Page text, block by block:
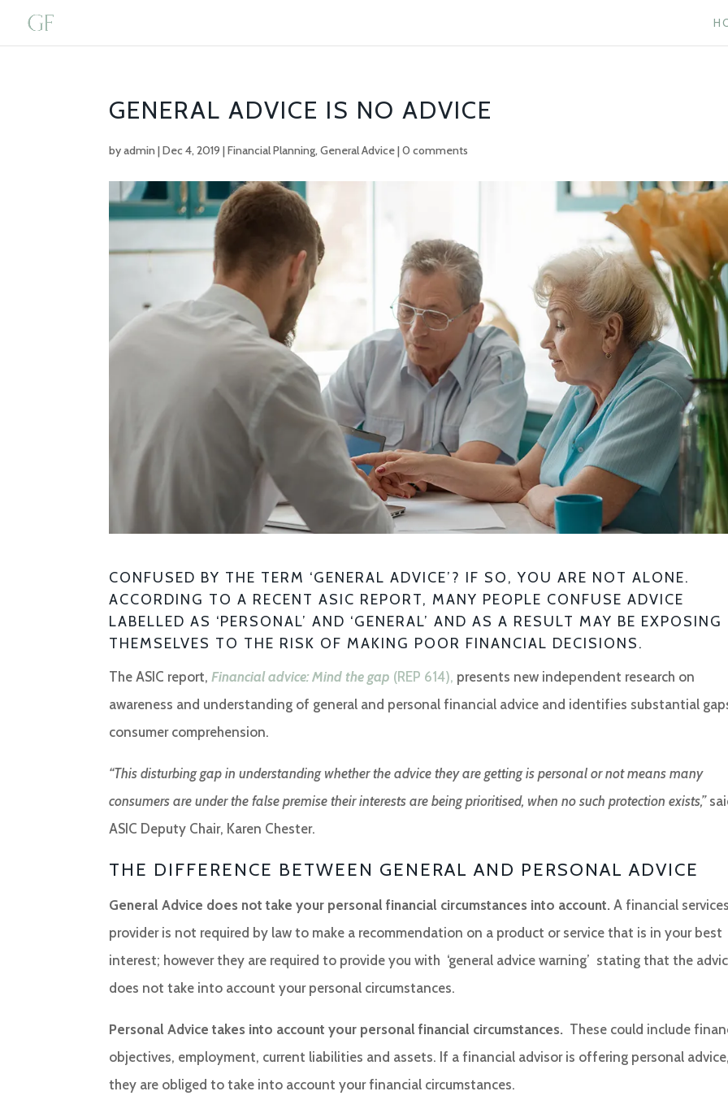
GENERAL ADVICE IS NO ADVICE
byadmin |Dec 4, 2019 |Financial Planning,General Advice|0 comments
CONFUSED BY THE TERM ‘GENERAL ADVICE’? IF SO, YOU ARE NOT ALONE.
ACCORDING TO A RECENT ASIC REPORT, MANY PEOPLE CONFUSE ADVICE
LABELLED AS ‘PERSONAL’ AND ‘GENERAL’ AND AS A RESULT MAY BE EXPOSING
THEMSELVES TO THE RISK OF MAKING POOR FINANCIAL DECISIONS.
The ASIC report,Financial advice: Mind the gap (REP 614), presents new independent research on
awareness and understanding of general and personal financial advice and identifies substantial
consumer comprehension.
“This disturbing gap in understanding whether the advice they are getting is personal or not means many
consumers are under the false premise their interests are being prioritised, when no such protection exists,”
ASIC Deputy Chair, Karen Chester.
THE DIFFERENCE BETWEEN GENERAL AND PERSONAL ADVICE
General Advice does not take your personal financial circumstances into account. A financial
provider is not required by law to make a recommendation on a product or service that is in your best
interest; however they are required to provide you with ‘general advice warning’ stating that the
does not take into account your personal circumstances.
Personal Advice takes into account your personal financial circumstances. These could include
objectives, employment, current liabilities and assets. If a financial advisor is offering personal
they are obliged to take into account your financial circumstances.